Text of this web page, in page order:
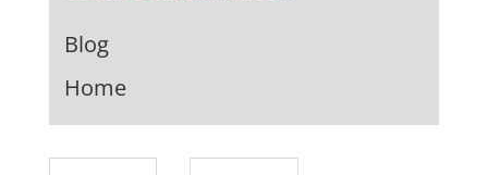
Blog
Home